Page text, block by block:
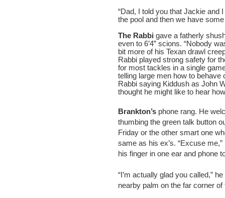
“Dad, I told you that Jackie and
the pool and then we have
The Rabbi gave a fatherly
even to 6’4” scions. “Nobody
bit more of his Texan drawl
Rabbi played strong safety for
for most tackles in a single
telling large men how to behave
Rabbi saying Kiddush as John
thought he might like to hear
Brankton’s phone rang. He
thumbing the green talk button
Friday or the other smart one
same as his ex’s. “Excuse
his finger in one ear and phone
“I’m actually glad you called,”
nearby palm on the far corner